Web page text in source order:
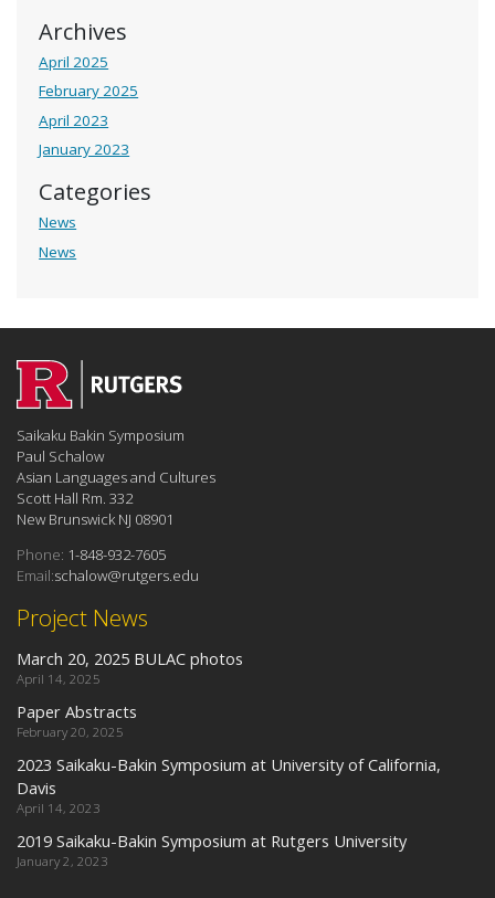
Archives
April 2025
February 2025
April 2023
January 2023
Categories
News
News
Project News
March 20, 2025 BULAC photos
April 14, 2025
Paper Abstracts
February 20, 2025
2023 Saikaku-Bakin Symposium at University of California,
Davis
April 14, 2023
2019 Saikaku-Bakin Symposium at Rutgers University
January 2, 2023
Saikaku Bakin Symposium
Paul Schalow
Asian Languages and Cultures
Scott Hall Rm. 332
New Brunswick NJ 08901
Phone: 1-848-932-7605
Email:schalow@rutgers.edu